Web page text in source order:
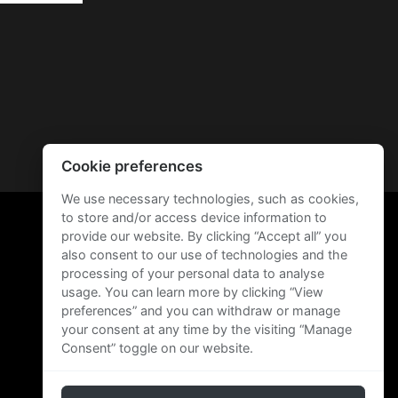
Cookie preferences
We use necessary technologies, such as cookies,
to store and/or access device information to
provide our website. By clicking “Accept all” you
also consent to our use of technologies and the
processing of your personal data to analyse
usage. You can learn more by clicking “View
preferences” and you can withdraw or manage
your consent at any time by the visiting “Manage
Consent” toggle on our website.